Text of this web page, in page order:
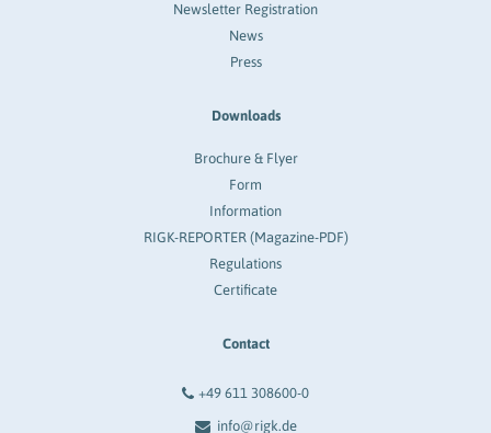
Newsletter Registration
News
Press
Downloads
Brochure & Flyer
Form
Information
RIGK-REPORTER (Magazine-PDF)
Regulations
Certificate
Contact
+49 611 308600-0
info@rigk.de